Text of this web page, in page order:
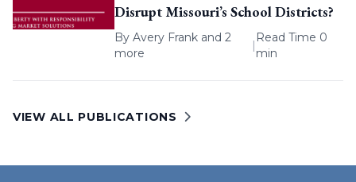
Disrupt Missouri’s School Districts?
By Avery Frank and 2
more
|
Read Time 0
min
VIEW ALL PUBLICATIONS